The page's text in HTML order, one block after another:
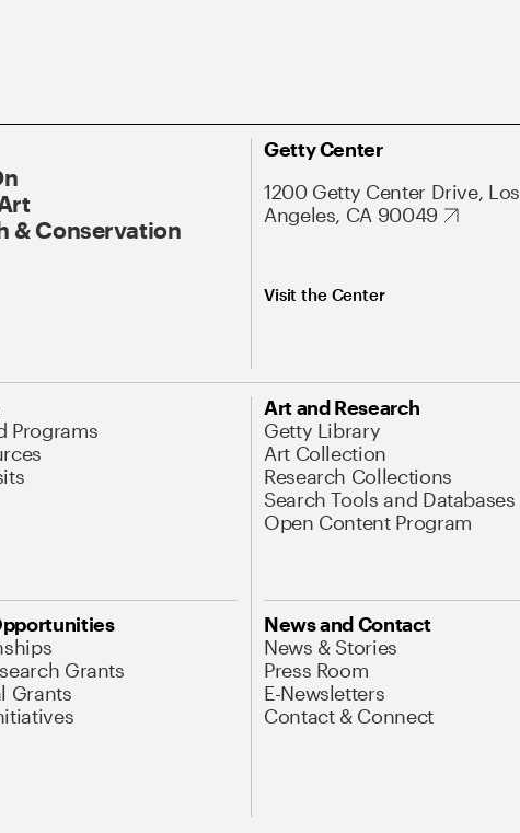
& Conservation
Getty Center
1200 Getty Center Drive, Los
Angeles, CA 90049
Visit the Center
Programs
Art and Research
Getty Library
Art Collection
Research Collections
Search Tools and Databases
Open Content Program
Grants
Grants
News and Contact
News & Stories
Press Room
E-Newsletters
Contact & Connect